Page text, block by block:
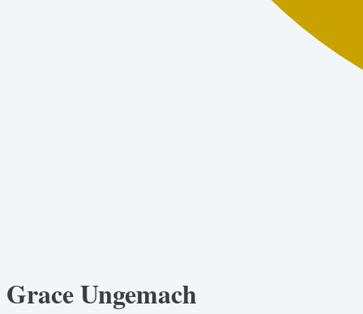
Grace Ungemach